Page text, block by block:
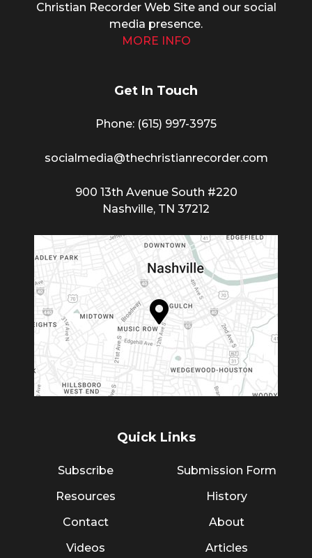
Christian Recorder Web Site and our social
media presence.
MORE INFO
Get In Touch
Phone: (615) 997-3975
socialmedia@thechristianrecorder.com
900 13th Avenue South #220
Nashville, TN 37212
Quick Links
Subscribe
Resources
Contact
Videos
Submission Form
History
About
Articles